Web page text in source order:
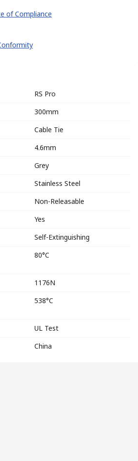
of Compliance
RS Pro
300mm
Cable Tie
4.6mm
Grey
Stainless Steel
Non-Releasable
Yes
Self-Extinguishing
80°C
1176N
538°C
UL Test
China